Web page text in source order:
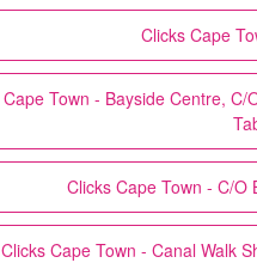
Clicks Cape
Cape Town - Bayside Centre, C/
Clicks Cape Town - C/O
Clicks Cape Town - Canal Walk